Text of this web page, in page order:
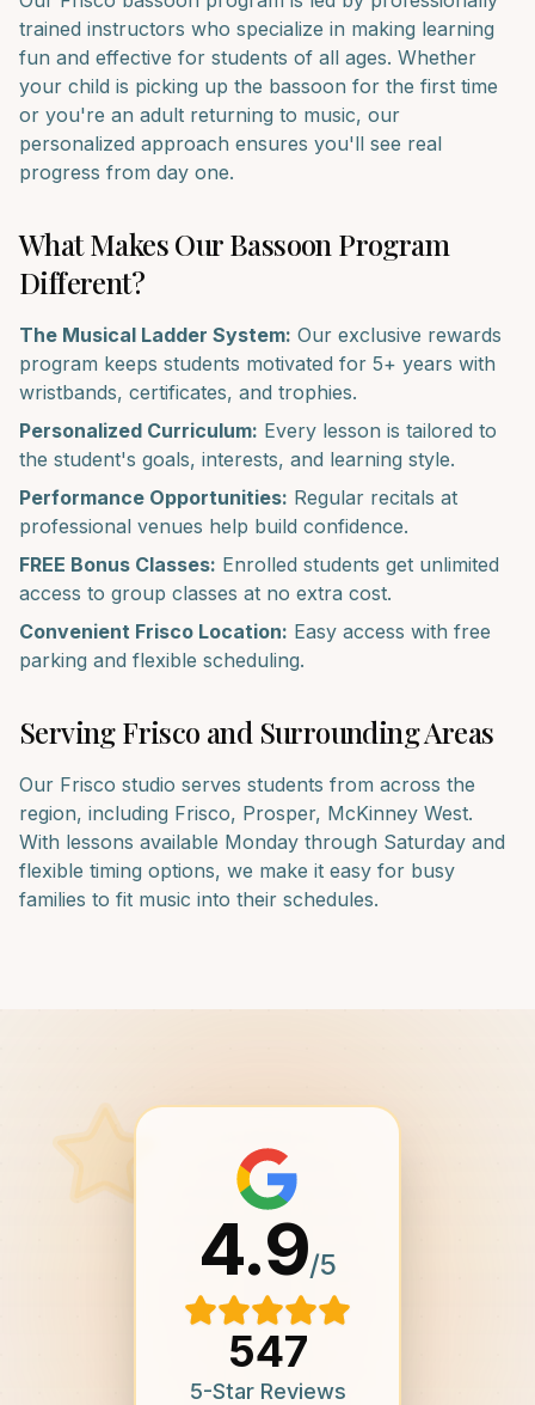
trained instructors who specialize in making learning
fun and effective for students of all ages. Whether
your child is picking up the bassoon for the first time
or you're an adult returning to music, our
personalized approach ensures you'll see real
progress from day one.
What Makes OurBassoon Program
Different?
The Musical Ladder System: Our exclusive rewards
program keeps students motivated for 5+ years with
wristbands, certificates, and trophies.
Personalized Curriculum: Every lesson is tailored to
the student's goals, interests, and learning style.
Performance Opportunities: Regular recitals at
professional venues help build confidence.
FREE Bonus Classes: Enrolled students get unlimited
access to group classes at no extra cost.
Convenient Frisco Location: Easy access with free
parking and flexible scheduling.
ServingFrisco and Surrounding Areas
Our Frisco studio serves students from across the
region, including Frisco, Prosper, McKinney West.
With lessons available Monday through Saturday and
flexible timing options, we make it easy for busy
families to fit music into their schedules.
4.9/5
547
5-Star Reviews